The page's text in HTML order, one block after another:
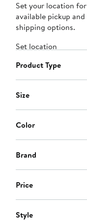
Set your location for
available pickup and
shipping options.
Set location
Product Type
Size
Color
Brand
Price
Style